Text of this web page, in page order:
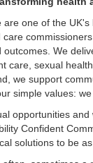
are one of the
outcomes. We
care, sexual
we support
simple values:
opportunities
Confident
solutions to be